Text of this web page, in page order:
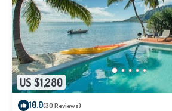
US $1,280
10.0(30 Reviews)